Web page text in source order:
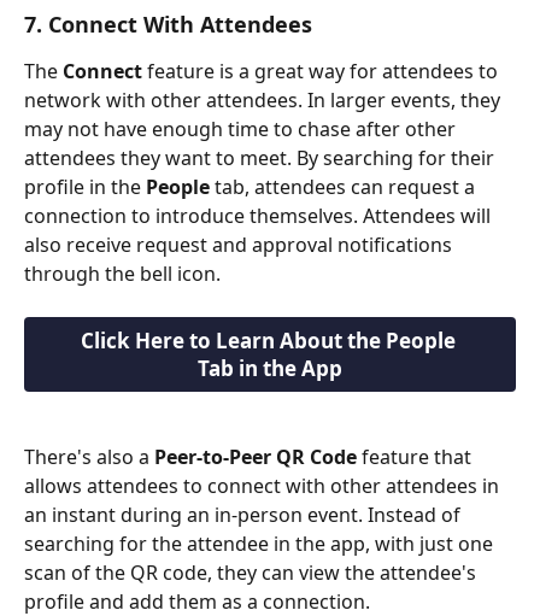
7. Connect With Attendees
The Connect feature is a great way for attendees to
network with other attendees. In larger events, they
may not have enough time to chase after other
attendees they want to meet. By searching for their
profile in the People tab, attendees can request a
connection to introduce themselves. Attendees will
also receive request and approval notifications
through the bell icon.
Click Here to Learn About the People
Tab in the App
There's also a Peer-to-Peer QR Code feature that
allows attendees to connect with other attendees in
an instant during an in-person event. Instead of
searching for the attendee in the app, with just one
scan of the QR code, they can view the attendee's
profile and add them as a connection.